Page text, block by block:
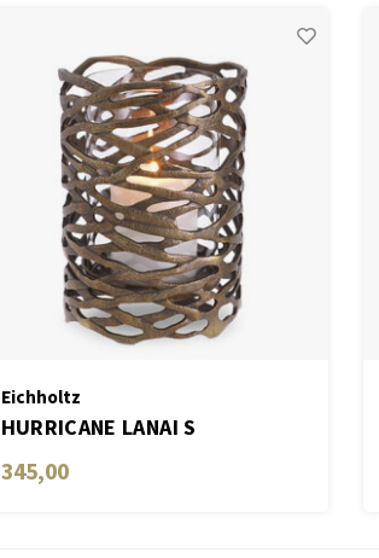
Eichholtz
HURRICANE LANAI S
345,00